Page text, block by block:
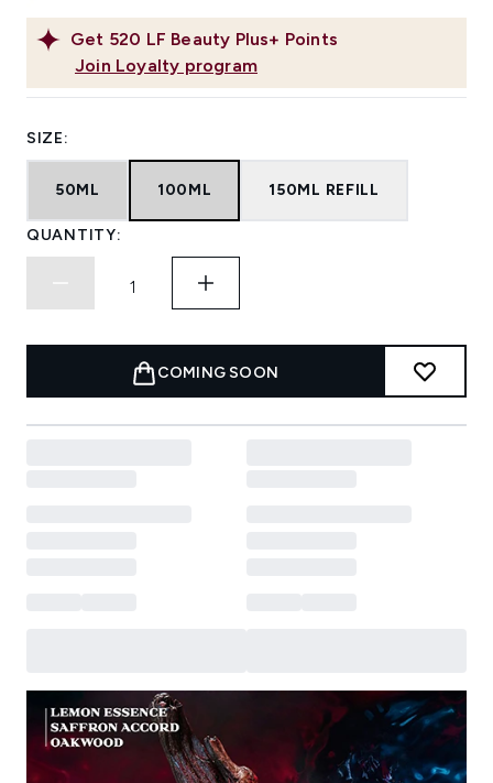
Get 520 LF Beauty Plus+ Points
Join Loyalty program
SIZE:
50ML 100ML 150ML REFILL
QUANTITY:
COMING SOON